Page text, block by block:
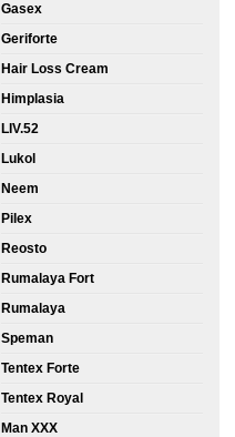
Gasex
Geriforte
Hair Loss Cream
Himplasia
LIV.52
Lukol
Neem
Pilex
Reosto
Rumalaya Fort
Rumalaya
Speman
Tentex Forte
Tentex Royal
Man XXX